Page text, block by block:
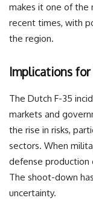
makes it one of the
recent times, with
the region.
Implications for
The Dutch F-35
markets and
the rise in risks,
sectors. When
defense production
The shoot-down
uncertainty.